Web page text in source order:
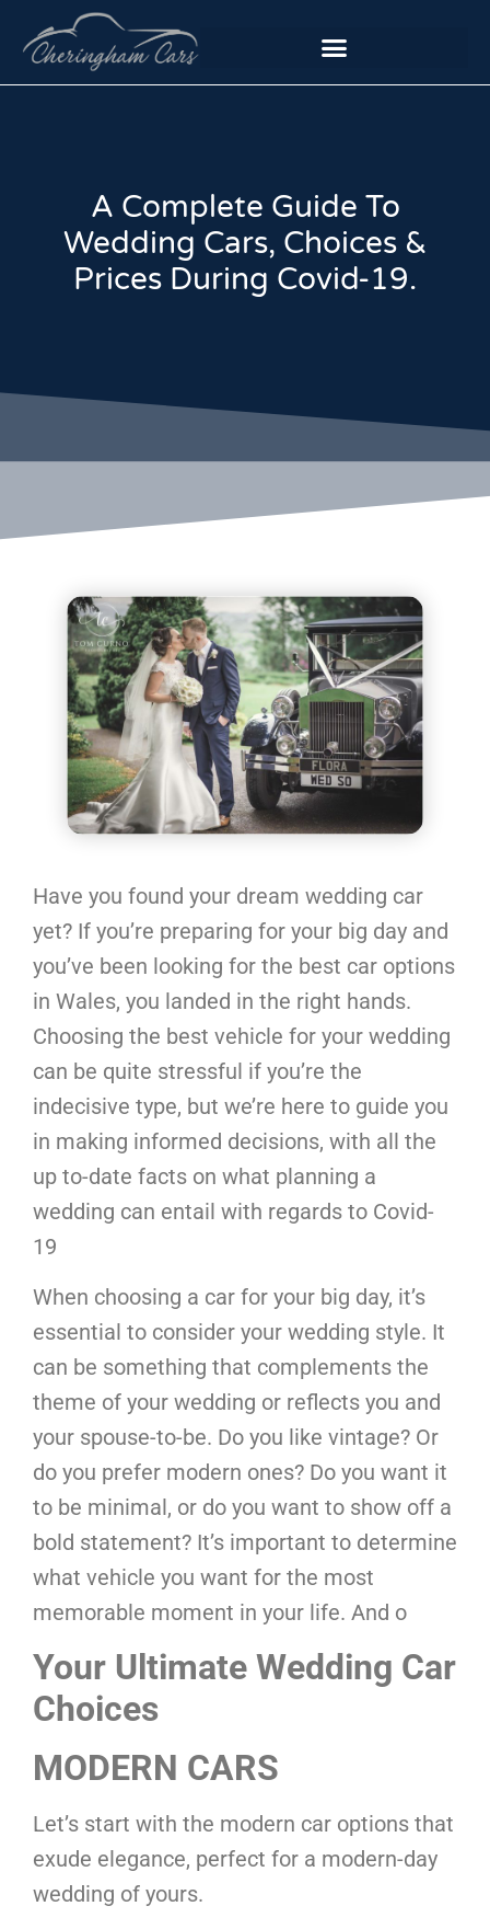
A Complete Guide To
Wedding Cars, Choices &
Prices During Covid-19.
Have you found your dream wedding car
yet? If you’re preparing for your big day and
you’ve been looking for the best car options
in Wales, you landed in the right hands.
Choosing the best vehicle for your wedding
can be quite stressful if you’re the
indecisive type, but we’re here to guide you
in making informed decisions, with all the
up to-date facts on what planning a
wedding can entail with regards to Covid-
19
When choosing a car for your big day, it’s
essential to consider your wedding style. It
can be something that complements the
theme of your wedding or reflects you and
your spouse-to-be. Do you like vintage? Or
do you prefer modern ones? Do you want it
to be minimal, or do you want to show off a
bold statement? It’s important to determine
what vehicle you want for the most
memorable moment in your life. And o
Your Ultimate Wedding Car
Choices
MODERN CARS
Let’s start with the modern car options that
exude elegance, perfect for a modern-day
wedding of yours.